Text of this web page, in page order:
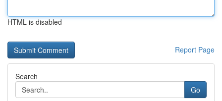
HTML is disabled
Report Page
Search
Go